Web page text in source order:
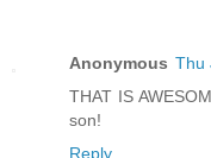
Anonymous Thu
THAT IS
son!
Reply